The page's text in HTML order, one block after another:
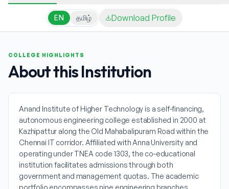
EN தமிழ் Download Profile
COLLEGE HIGHLIGHTS
About this Institution
Anand Institute of Higher Technology is a self-financing,
autonomous engineering college established in 2000 at
Kazhipattur along the Old Mahabalipuram Road within the
Chennai IT corridor. Affiliated with Anna University and
operating under TNEA code 1303, the co-educational
institution facilitates admissions through both
government and management quotas. The academic
portfolio encompasses nine engineering branches,